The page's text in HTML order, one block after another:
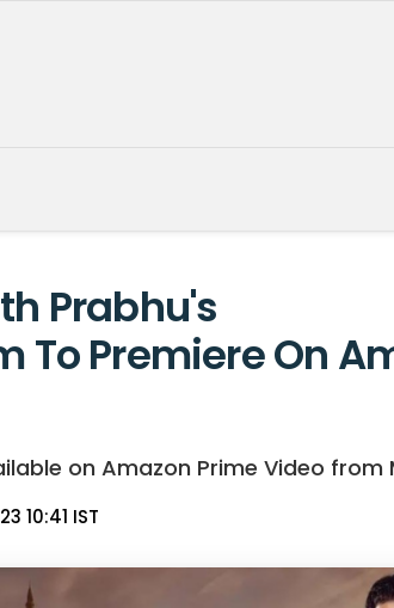
Prabhu's
To Premiere On
on Amazon Prime Video from
10:41 IST